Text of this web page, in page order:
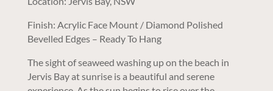
Finish: Acrylic Face Mount / Diamond Polished
Bevelled Edges – Ready To Hang
The sight of seaweed washing up on the beach in
Jervis Bay at sunrise is a beautiful and serene